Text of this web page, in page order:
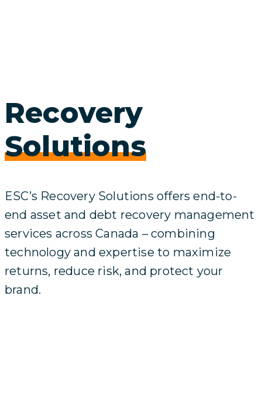
Recovery
Solutions
ESC’s Recovery Solutions offers end-to-
end asset and debt recovery management
services across Canada – combining
technology and expertise to maximize
returns, reduce risk, and protect your
brand.